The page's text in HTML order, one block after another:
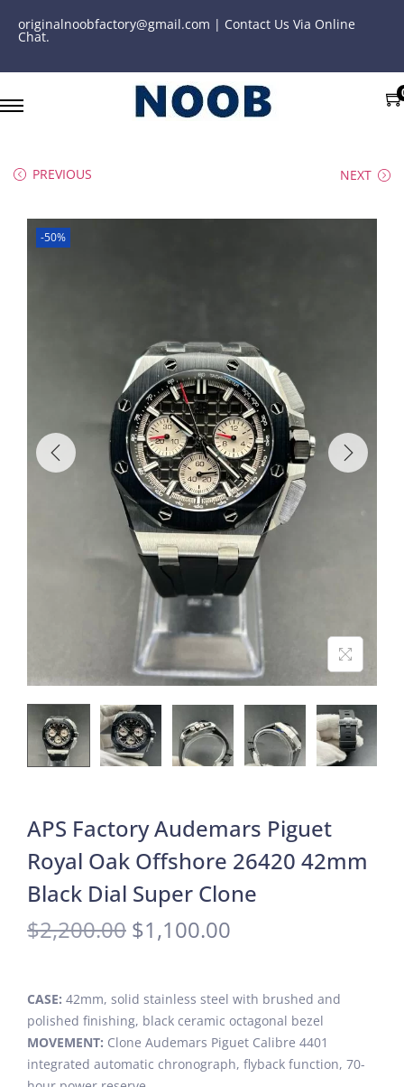
originalnoobfactory@gmail.com | Contact Us Via Online
Chat.
PREVIOUS NEXT
-50%
APS Factory Audemars Piguet
Royal Oak Offshore 26420 42mm
Black Dial Super Clone
$2,200.00 $1,100.00
CASE: 42mm, solid stainless steel with brushed and
polished finishing, black ceramic octagonal bezel
MOVEMENT: Clone Audemars Piguet Calibre 4401
integrated automatic chronograph, flyback function, 70-